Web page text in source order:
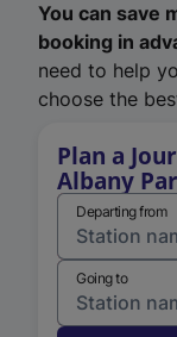
You can save
booking in
need to help
choose the
Plan a
Albany
Departing from
Going to